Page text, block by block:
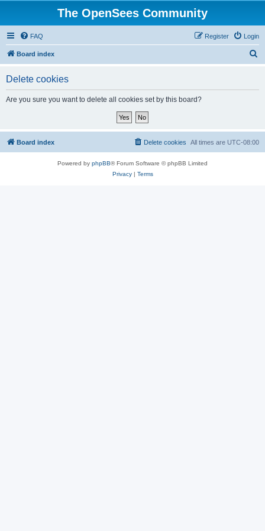
The OpenSees Community
FAQ Login
Register
Board index
Delete cookies
Are you sure you want to delete all cookies set by this board?
Board index All times are UTC-08:00
Delete cookies
Powered by phpBB® Forum Software © phpBB Limited
Privacy| Terms